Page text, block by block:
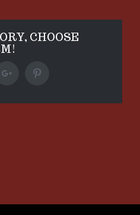
CHOOSE
Google+